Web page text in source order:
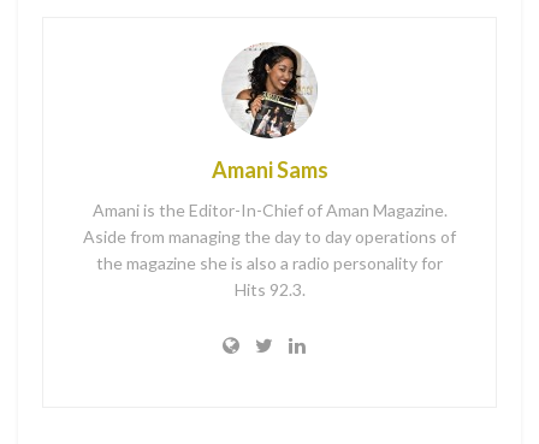
without focusing on the small details.
If you plan on getting married or having a baby this year
perhaps your word of the year would be “Beginnings”. If
you and your boyfriend or husband had trouble last year,
your word could be” Reconnect”. For more ideas check out
the list below.
Whole
Amani Sams
Amani is the Editor-In-Chief of Aman Magazine.
Aside from managing the day to day operations of
the magazine she is also a radio personality for
Hits 92.3.